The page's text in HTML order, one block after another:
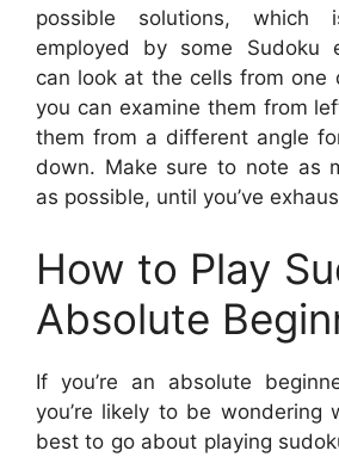
possible solutions, which
employed by some Sudoku
can look at the cells from one
you can examine them from
them from a different angle
down. Make sure to note as
as possible, until you’ve
How to Play
Absolute
If you’re an absolute
you’re likely to be wondering
best to go about playing